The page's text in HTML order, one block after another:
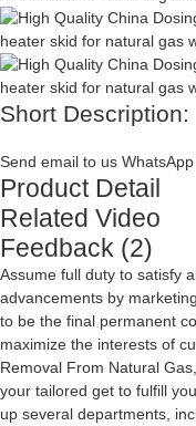
Short Description:
Send email to us WhatsApp
Product Detail
Related Video
Feedback (2)
Assume full duty to satisfy
advancements by
to be the final permanent
maximize the interests of
Removal From Natural Gas,
your tailored get to fulfill
up several departments,